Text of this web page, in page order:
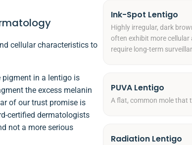
cellular characteristics to
pigment in a lentigo is
the excess melanin
of our trust promise is
certified dermatologists
not a more serious
Ink-Spot Lentigo
Highly irregular, dark
often exhibit more
require long-term
PUVA Lentigo
A flat, common mole that
Radiation Lentigo